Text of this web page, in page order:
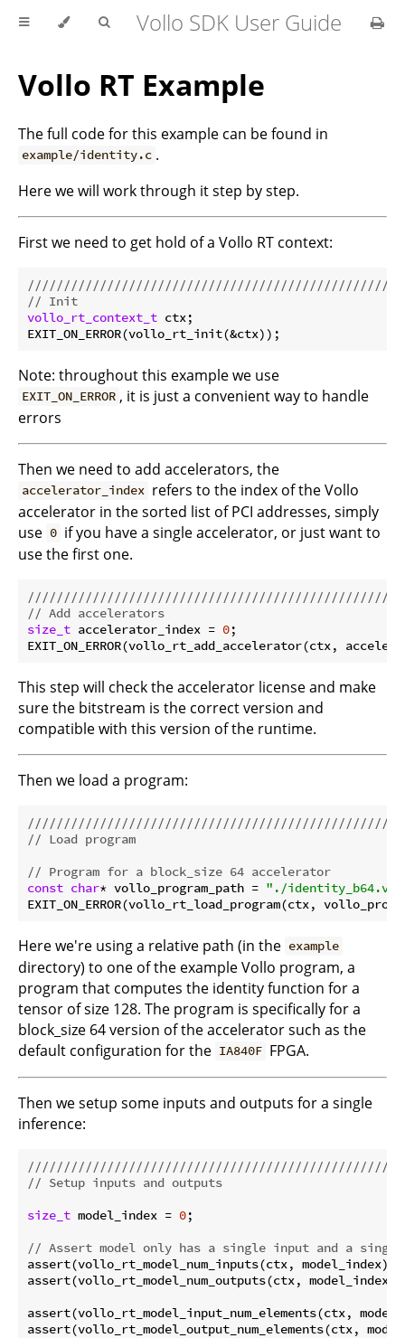
Vollo SDK User Guide
Vollo RT Example
The full code for this example can be found in
example/identity.c .
Here we will work through it step by step.
First we need to get hold of a Vollo RT context:
//////////////////////////////////////////////////
// Init
vollo_rt_context_t ctx;
Note: throughout this example we use
EXIT_ON_ERROR , it is just a convenient way to handle
errors
Then we need to add accelerators, the
accelerator_index refers to the index of the Vollo
accelerator in the sorted list of PCI addresses, simply
use 0 if you have a single accelerator, or just want to
use the first one.
//////////////////////////////////////////////////
// Add accelerators
size_t accelerator_index = 0;
This step will check the accelerator license and make
sure the bitstream is the correct version and
compatible with this version of the runtime.
Then we load a program:
//////////////////////////////////////////////////
// Load program
// Program for a block_size 64 accelerator
const char* vollo_program_path = "./
Here we're using a relative path (in the example
directory) to one of the example Vollo program, a
program that computes the identity function for a
tensor of size 128. The program is specifically for a
block_size 64 version of the accelerator such as the
default configuration for the IA840F FPGA.
Then we setup some inputs and outputs for a single
inference:
//////////////////////////////////////////////////
// Setup inputs and outputs
size_t model_index = 0;
// Assert model only has a single input and a
assert(vollo_rt_model_num_inputs(ctx, model_index)
assert(vollo_rt_model_num_outputs(ctx,
assert(vollo_rt_model_input_num_elements(ctx,
assert(vollo_rt_model_output_num_elements(ctx,